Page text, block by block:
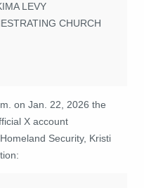
LEVY
CHURCH
on Jan. 22, 2026 the
X account
Security, Kristi